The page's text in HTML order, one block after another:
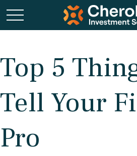
Top 5
Tell Your
Pro